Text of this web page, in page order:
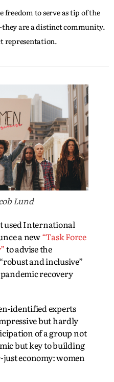
freedom to serve as tip of the
are a distinct community.
representation.
Lund
used International
a new“Task Force
to advise the
and inclusive”
recovery
identified experts
but hardly
of a group not
but key to building
economy: women